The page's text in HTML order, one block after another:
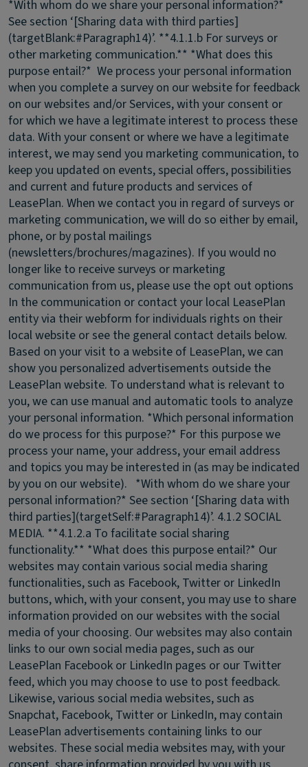
*With whom do we share your personal information?*
See section ‘[Sharing data with third parties]
(targetBlank:#Paragraph14)’. **4.1.1.b For surveys or
other marketing communication.** *What does this
purpose entail?* We process your personal information
when you complete a survey on our website for feedback
on our websites and/or Services, with your consent or
for which we have a legitimate interest to process these
data. With your consent or where we have a legitimate
interest, we may send you marketing communication, to
keep you updated on events, special offers, possibilities
and current and future products and services of
LeasePlan. When we contact you in regard of surveys or
marketing communication, we will do so either by email,
phone, or by postal mailings
(newsletters/brochures/magazines). If you would no
longer like to receive surveys or marketing
communication from us, please use the opt out options
In the communication or contact your local LeasePlan
entity via their webform for individuals rights on their
local website or see the general contact details below.
Based on your visit to a website of LeasePlan, we can
show you personalized advertisements outside the
LeasePlan website. To understand what is relevant to
you, we can use manual and automatic tools to analyze
your personal information. *Which personal information
do we process for this purpose?* For this purpose we
process your name, your address, your email address
and topics you may be interested in (as may be indicated
by you on our website). *With whom do we share your
personal information?* See section ‘[Sharing data with
third parties](targetSelf:#Paragraph14)’. 4.1.2 SOCIAL
MEDIA. **4.1.2.a To facilitate social sharing
functionality.** *What does this purpose entail?* Our
websites may contain various social media sharing
functionalities, such as Facebook, Twitter or LinkedIn
buttons, which, with your consent, you may use to share
information provided on our websites with the social
media of your choosing. Our websites may also contain
links to our own social media pages, such as our
LeasePlan Facebook or LinkedIn pages or our Twitter
feed, which you may choose to use to post feedback.
Likewise, various social media websites, such as
Snapchat, Facebook, Twitter or LinkedIn, may contain
LeasePlan advertisements containing links to our
websites. These social media websites may, with your